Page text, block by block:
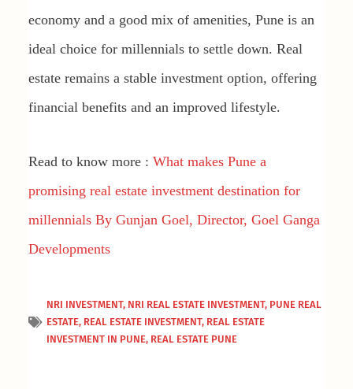
economy and a good mix of amenities, Pune is an
ideal choice for millennials to settle down. Real
estate remains a stable investment option, offering
financial benefits and an improved lifestyle.
Read to know more : What makes Pune a
promising real estate investment destination for
millennials By Gunjan Goel, Director, Goel Ganga
Developments
NRI INVESTMENT, NRI REAL ESTATE INVESTMENT, PUNE REAL
ESTATE, REAL ESTATE INVESTMENT, REAL ESTATE
INVESTMENT IN PUNE, REAL ESTATE PUNE